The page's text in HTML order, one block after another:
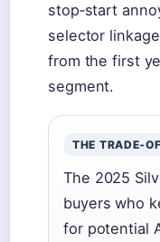
stop‑start
selector
from the first
segment.
THE
The 2025
buyers who
for potential